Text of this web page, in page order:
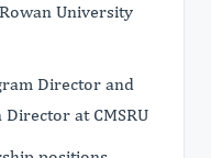
University
Director and
at CMSRU